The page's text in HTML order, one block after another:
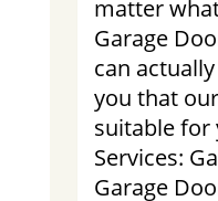
matter
Garage
can
you that
suitable for
Services:
Garage